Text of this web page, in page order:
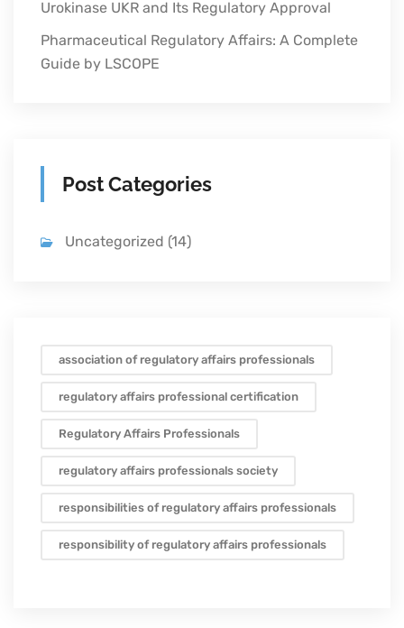
Urokinase UKR and Its Regulatory Approval
Pharmaceutical Regulatory Affairs: A Complete
Guide by LSCOPE
Post Categories
Uncategorized (14)
association of regulatory affairs professionals
regulatory affairs professional certification
Regulatory Affairs Professionals
regulatory affairs professionals society
responsibilities of regulatory affairs professionals
responsibility of regulatory affairs professionals